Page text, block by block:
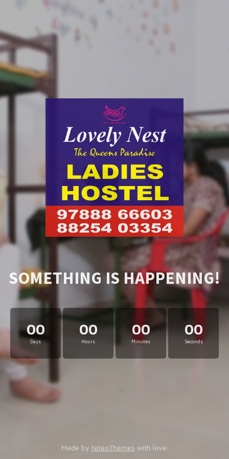
SOMETHING IS HAPPENING!
00
Days
00
Hours
00
Minutes
00
Seconds
Made by NiteoThemes with love.